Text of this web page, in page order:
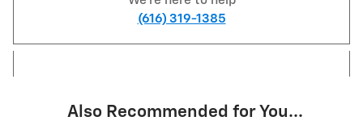
(616) 319-1385
Also Recommended for You...